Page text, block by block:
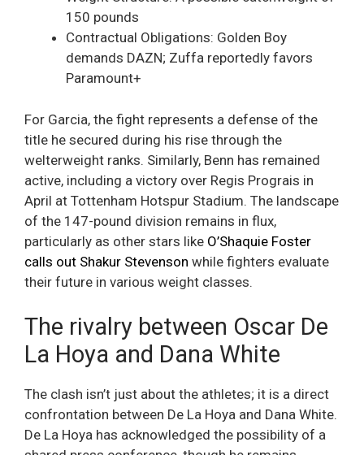
150 pounds
Contractual Obligations: Golden Boy
demands DAZN; Zuffa reportedly favors
Paramount+
For Garcia, the fight represents a defense of the
title he secured during his rise through the
welterweight ranks. Similarly, Benn has remained
active, including a victory over Regis Prograis in
April at Tottenham Hotspur Stadium. The landscape
of the 147-pound division remains in flux,
particularly as other stars like O’Shaquie Foster
calls out Shakur Stevenson while fighters evaluate
their future in various weight classes.
The rivalry between Oscar De
La Hoya and Dana White
The clash isn’t just about the athletes; it is a direct
confrontation between De La Hoya and Dana White.
De La Hoya has acknowledged the possibility of a